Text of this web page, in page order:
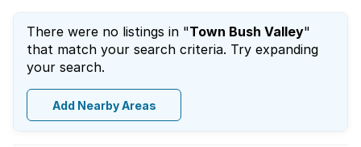
There were no listings in "Town Bush Valley"
that match your search criteria. Try expanding
your search.
Add Nearby Areas